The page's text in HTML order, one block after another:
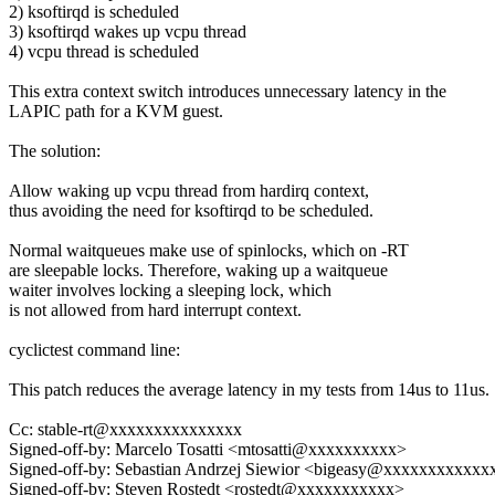
2) ksoftirqd is scheduled
3) ksoftirqd wakes up vcpu thread
4) vcpu thread is scheduled
This extra context switch introduces unnecessary latency in the
LAPIC path for a KVM guest.
The solution:
Allow waking up vcpu thread from hardirq context,
thus avoiding the need for ksoftirqd to be scheduled.
Normal waitqueues make use of spinlocks, which on -RT
are sleepable locks. Therefore, waking up a waitqueue
waiter involves locking a sleeping lock, which
is not allowed from hard interrupt context.
cyclictest command line:
This patch reduces the average latency in my tests from 14us to 11us.
Cc: stable-rt@xxxxxxxxxxxxxxx
Signed-off-by: Marcelo Tosatti <mtosatti@xxxxxxxxxx>
Signed-off-by: Sebastian Andrzej Siewior
Signed-off-by: Steven Rostedt <rostedt@xxxxxxxxxxx>